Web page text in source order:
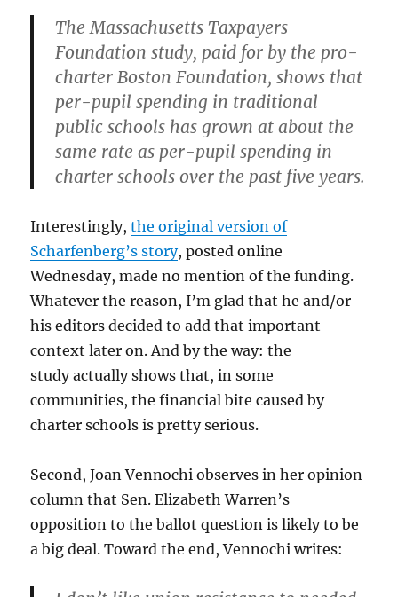
The Massachusetts Taxpayers
Foundation study, paid for by the pro-
charter Boston Foundation, shows that
per-pupil spending in traditional
public schools has grown at about the
same rate as per-pupil spending in
charter schools over the past five years.
Interestingly,the original version of
Scharfenberg’s story, posted online
Wednesday, made no mention of the funding.
Whatever the reason, I’m glad that he and/or
his editors decided to add that important
context later on. And by the way: the
study actually shows that, in some
communities, the financial bite caused by
charter schools is pretty serious.
Second, Joan Vennochi observes in her opinion
column that Sen. Elizabeth Warren’s
opposition to the ballot question is likely to be
a big deal. Toward the end, Vennochi writes: